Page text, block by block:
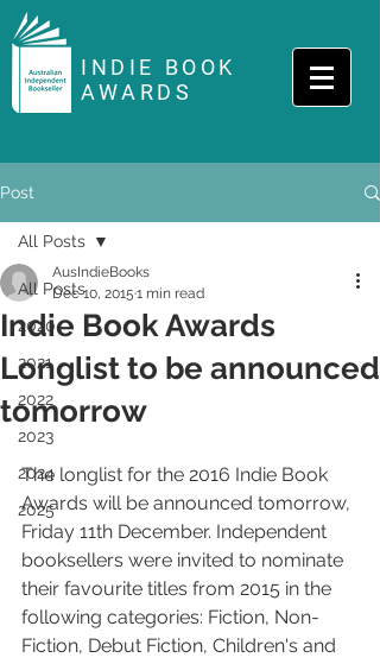
INDIE BOOK
AWARDS
Post
All Posts
2020
2021
2022
2023
2024
2025
All Posts
Indie Book Awards
Longlist to be announced
tomorrow
AusIndieBooks
Dec 10, 2015 1 min read
The longlist for the 2016 Indie Book
Awards will be announced tomorrow,
Friday 11th December. Independent
booksellers were invited to nominate
their favourite titles from 2015 in the
following categories: Fiction, Non-
Fiction, Debut Fiction, Children's and